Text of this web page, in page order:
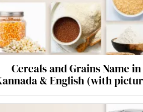
Cereals and Grains Name in
& English (with